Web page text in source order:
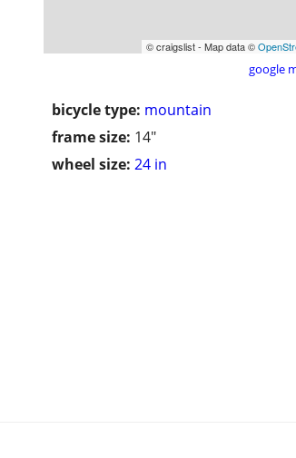
© craigslist - Map data ©
google
bicycle type: mountain
frame size: 14"
wheel size: 24 in